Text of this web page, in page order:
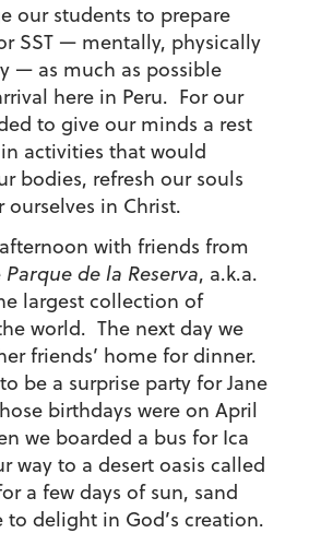
our students to prepare
SST — mentally, physically
— as much as possible
here in Peru. For our
to give our minds a rest
activities that would
bodies, refresh our souls
ourselves in Christ.
with friends from
Parque de la Reserva, a.k.a.
largest collection of
world. The next day we
friends’ home for dinner.
be a surprise party for Jane
birthdays were on April
we boarded a bus for Ica
way to a desert oasis called
a few days of sun, sand
to delight in God’s creation.